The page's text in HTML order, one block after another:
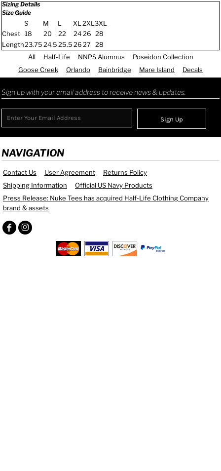
Sizing Details
Size Guide
S M L XL 2XL 3XL
Chest 18 20 22 24 26
28
Length23.75 24.5 25.5 26 27
28
All
Half-Life NNPS Alumnus
Poseidon Collection
Goose Creek
Orlando Bainbridge Mare Island Decals
Sign up with your email address to receive news & updates.
Sign Up
NAVIGATION
Contact Us User Agreement
Returns Policy
Shipping Information
Official US Navy Products
Press Release: Nuke Tees has acquired Half-Life Clothing Company
brand & assets